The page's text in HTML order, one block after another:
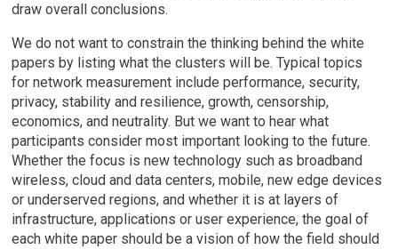
draw overall conclusions.
We do not want to constrain the thinking behind the white
papers by listing what the clusters will be. Typical topics
for network measurement include performance, security,
privacy, stability and resilience, growth, censorship,
economics, and neutrality. But we want to hear what
participants consider most important looking to the future.
Whether the focus is new technology such as broadband
wireless, cloud and data centers, mobile, new edge devices
or underserved regions, and whether it is at layers of
infrastructure, applications or user experience, the goal of
each white paper should be a vision of how the field should